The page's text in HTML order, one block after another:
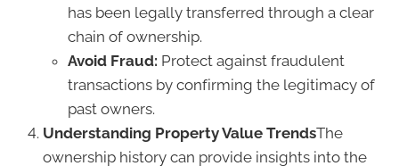
has been legally transferred through a clear
chain of ownership.
Avoid Fraud: Protect against fraudulent
transactions by confirming the legitimacy of
past owners.
Understanding Property Value TrendsThe
ownership history can provide insights into the